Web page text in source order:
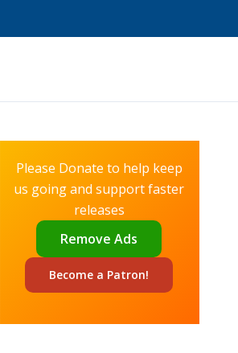
Please Donate to help keep
us going and support faster
releases
Remove Ads
Become a Patron!